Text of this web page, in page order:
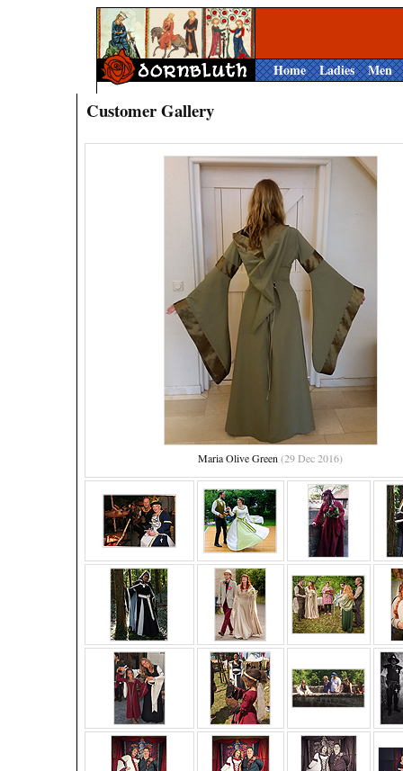
Home Ladies Men
Customer Gallery
Maria Olive Green (29 Dec 2016)